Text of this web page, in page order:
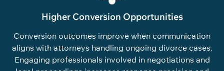
Higher Conversion Opportunities
Conversion outcomes improve when communication
aligns with attorneys handling ongoing divorce cases.
Engaging professionals involved in negotiations and